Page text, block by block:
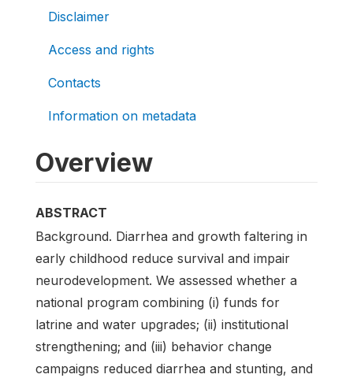
Disclaimer
Access and rights
Contacts
Information on metadata
Overview
ABSTRACT
Background. Diarrhea and growth faltering in
early childhood reduce survival and impair
neurodevelopment. We assessed whether a
national program combining (i) funds for
latrine and water upgrades; (ii) institutional
strengthening; and (iii) behavior change
campaigns reduced diarrhea and stunting, and